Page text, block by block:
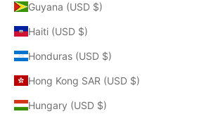
Guyana (USD $)
Haiti (USD $)
Honduras (USD $)
Hong Kong SAR (USD $)
Hungary (USD $)